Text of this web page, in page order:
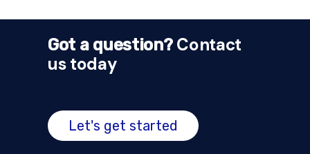
Got a question?Contact
us today
Let's get started